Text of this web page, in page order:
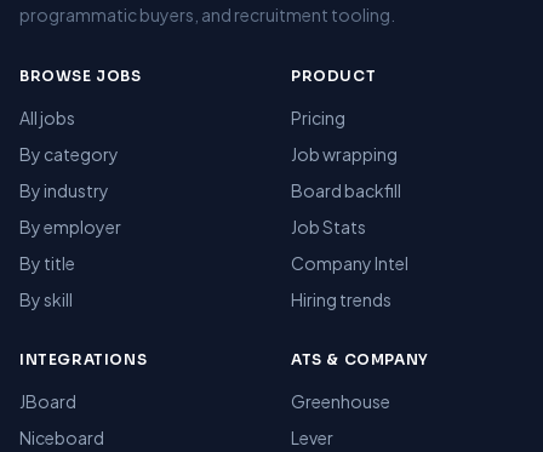
programmatic buyers, and recruitment tooling.
BROWSE JOBS
All jobs
By category
By industry
By employer
By title
By skill
PRODUCT
Pricing
Job wrapping
Board backfill
Job Stats
Company Intel
Hiring trends
INTEGRATIONS
JBoard
Niceboard
ATS & COMPANY
Greenhouse
Lever